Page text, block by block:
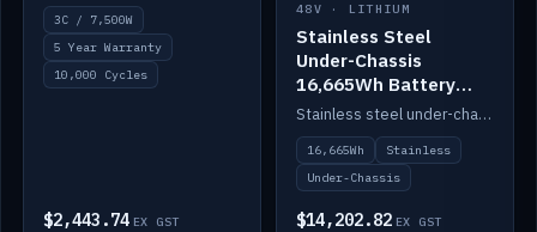
3C / 7,500W
5 Year Warranty
10,000 Cycles
$2,443.74 EX GST
48V · LITHIUM
Stainless Steel
Under-Chassis
16,665Wh Battery
Container
Stainless steel under-chassis container housing a 16,272Wh 48V solid-state lithium pack — frees up internal space.
16,665Wh
Stainless
Under-Chassis
$14,202.82 EX GST